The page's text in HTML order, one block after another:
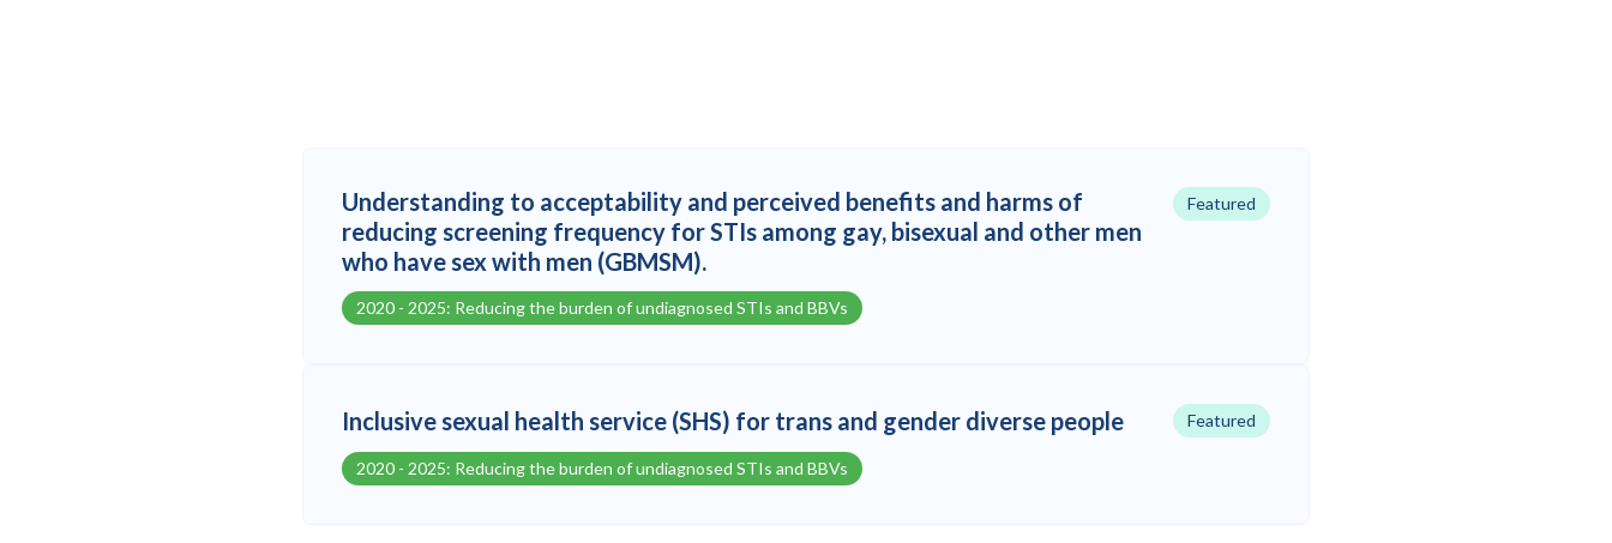
Understanding to acceptability and perceived benefits and harms of
reducing screening frequency for STIs among gay, bisexual and other men
who have sex with men (GBMSM).
Featured
2020 - 2025: Reducing the burden of undiagnosed STIs and BBVs
Inclusive sexual health service (SHS) for trans and gender diverse people Featured
2020 - 2025: Reducing the burden of undiagnosed STIs and BBVs